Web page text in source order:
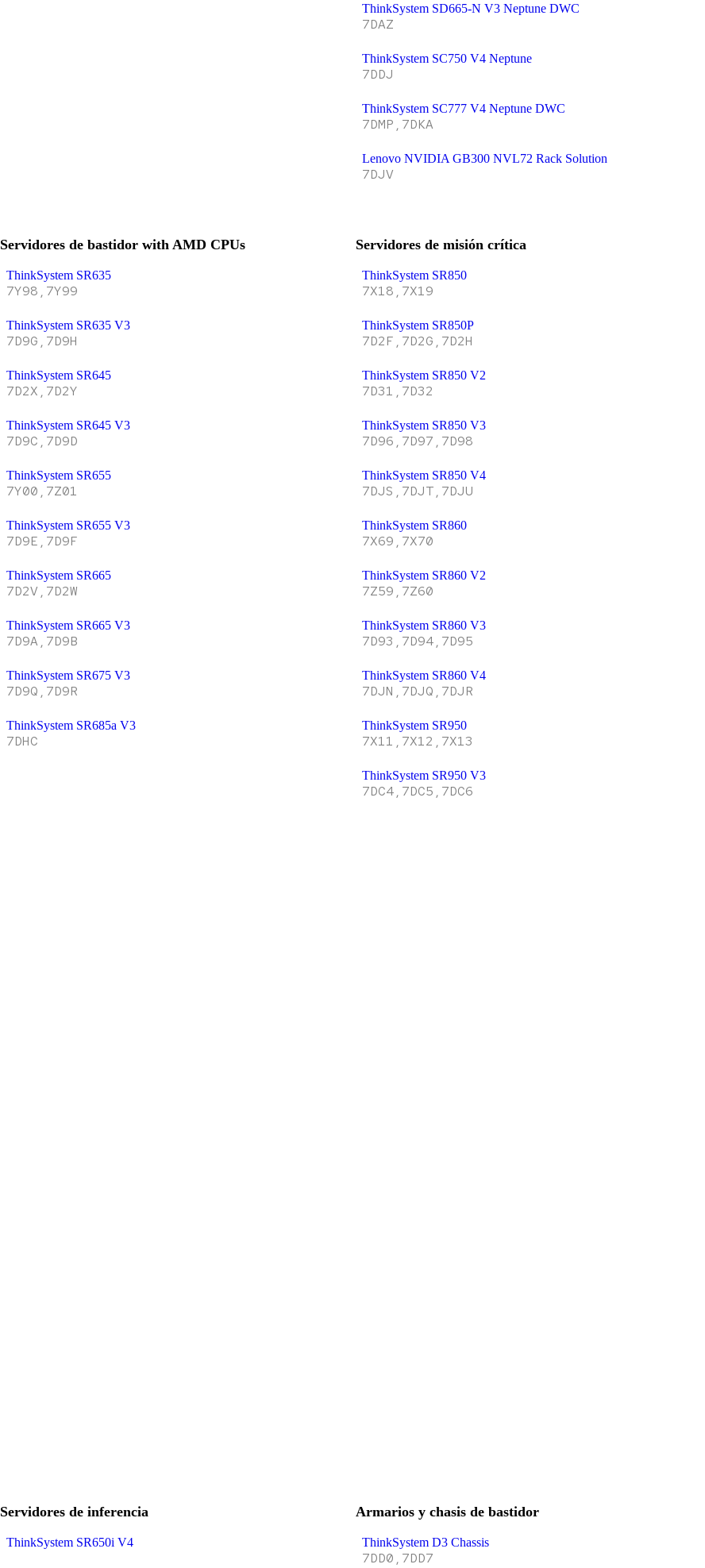
ThinkSystem SD665-N V3 Neptune DWC
7DAZ
ThinkSystem SC750 V4 Neptune
7DDJ
ThinkSystem SC777 V4 Neptune DWC
7DMP,7DKA
Lenovo NVIDIA GB300 NVL72 Rack Solution
7DJV
Servidores de bastidor with AMD CPUs
ThinkSystem SR635
7Y98,7Y99
ThinkSystem SR635 V3
7D9G,7D9H
ThinkSystem SR645
7D2X,7D2Y
ThinkSystem SR645 V3
7D9C,7D9D
ThinkSystem SR655
7Y00,7Z01
ThinkSystem SR655 V3
7D9E,7D9F
ThinkSystem SR665
7D2V,7D2W
ThinkSystem SR665 V3
7D9A,7D9B
ThinkSystem SR675 V3
7D9Q,7D9R
ThinkSystem SR685a V3
7DHC
Servidores de misión crítica
ThinkSystem SR850
7X18,7X19
ThinkSystem SR850P
7D2F,7D2G,7D2H
ThinkSystem SR850 V2
7D31,7D32
ThinkSystem SR850 V3
7D96,7D97,7D98
ThinkSystem SR850 V4
7DJS,7DJT,7DJU
ThinkSystem SR860
7X69,7X70
ThinkSystem SR860 V2
7Z59,7Z60
ThinkSystem SR860 V3
7D93,7D94,7D95
ThinkSystem SR860 V4
7DJN,7DJQ,7DJR
ThinkSystem SR950
7X11,7X12,7X13
ThinkSystem SR950 V3
7DC4,7DC5,7DC6
Servidores de inferencia
ThinkSystem SR650i V4
Armarios y chasis de bastidor
ThinkSystem D3 Chassis
7DD0,7DD7